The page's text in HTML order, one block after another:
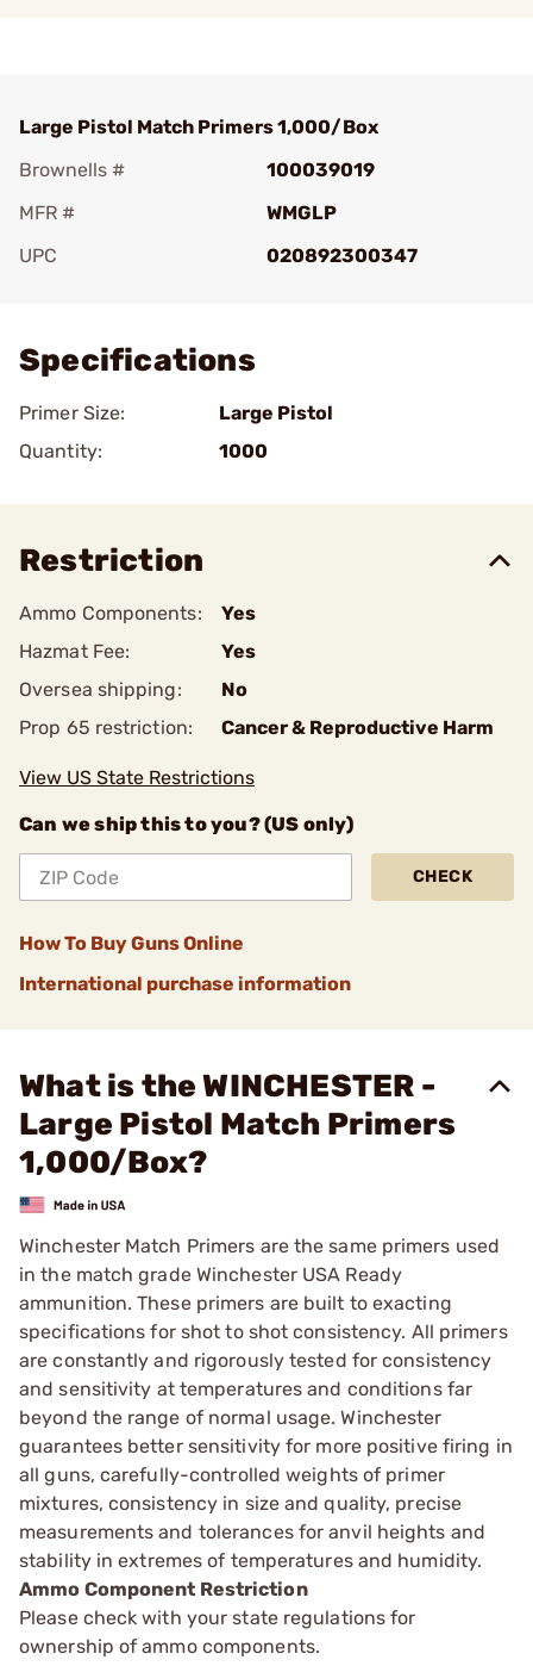
Large Pistol Match Primers 1,000/Box
Brownells #
100039019
MFR #
WMGLP
UPC
020892300347
Specifications
Primer Size:
Large Pistol
Quantity:
1000
Restriction
Ammo Components:
Yes
Hazmat Fee:
Yes
Oversea shipping:
No
Prop 65 restriction:
Cancer & Reproductive Harm
View US State Restrictions
Can we ship this to you? (US only)
CHECK
How To Buy Guns Online
International purchase information
What is the WINCHESTER -
Large Pistol Match Primers
1,000/Box?
Winchester Match Primers are the same primers used
in the match grade Winchester USA Ready
ammunition. These primers are built to exacting
specifications for shot to shot consistency. All primers
are constantly and rigorously tested for consistency
and sensitivity at temperatures and conditions far
beyond the range of normal usage. Winchester
guarantees better sensitivity for more positive firing in
all guns, carefully-controlled weights of primer
mixtures, consistency in size and quality, precise
measurements and tolerances for anvil heights and
stability in extremes of temperatures and humidity.
Ammo Component Restriction
Please check with your state regulations for
ownership of ammo components.